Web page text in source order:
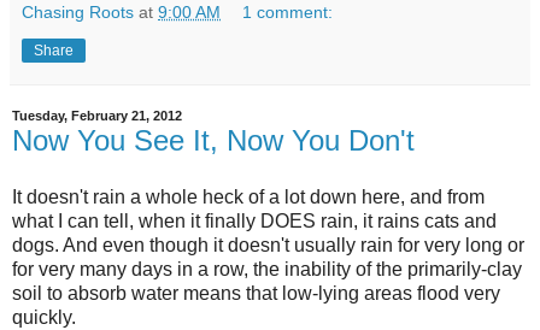
Chasing Roots at 9:00 AM 1 comment:
Share
Tuesday, February 21, 2012
Now You See It, Now You Don't
It doesn't rain a whole heck of a lot down here, and from
what I can tell, when it finally DOES rain, it rains cats and
dogs. And even though it doesn't usually rain for very long or
for very many days in a row, the inability of the primarily-clay
soil to absorb water means that low-lying areas flood very
quickly.